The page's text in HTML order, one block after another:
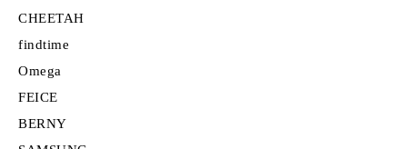
CHEETAH
findtime
Omega
FEICE
BERNY